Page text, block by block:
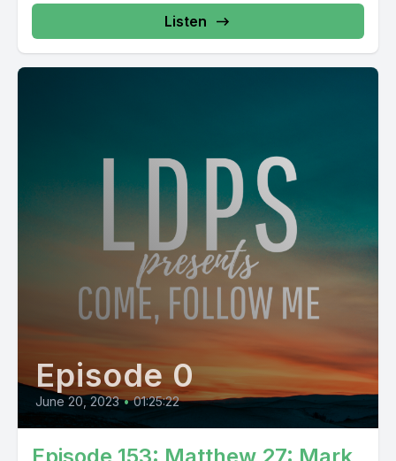
Listen
Episode 0
June 20, 2023 • 01:25:22